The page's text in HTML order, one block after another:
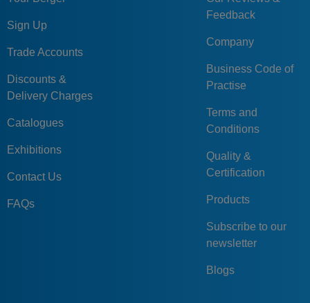
Sign Up
Trade Accounts
Discounts &
Delivery Charges
Catalogues
Exhibitions
Contact Us
FAQs
Feedback
Company
Business Code of
Practise
Terms and
Conditions
Quality &
Certification
Products
Subscribe to our
newsletter
Blogs